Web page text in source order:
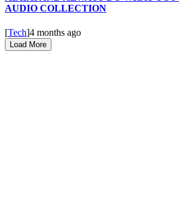
AUDIO COLLECTION
[Tech]4 months ago
Load More